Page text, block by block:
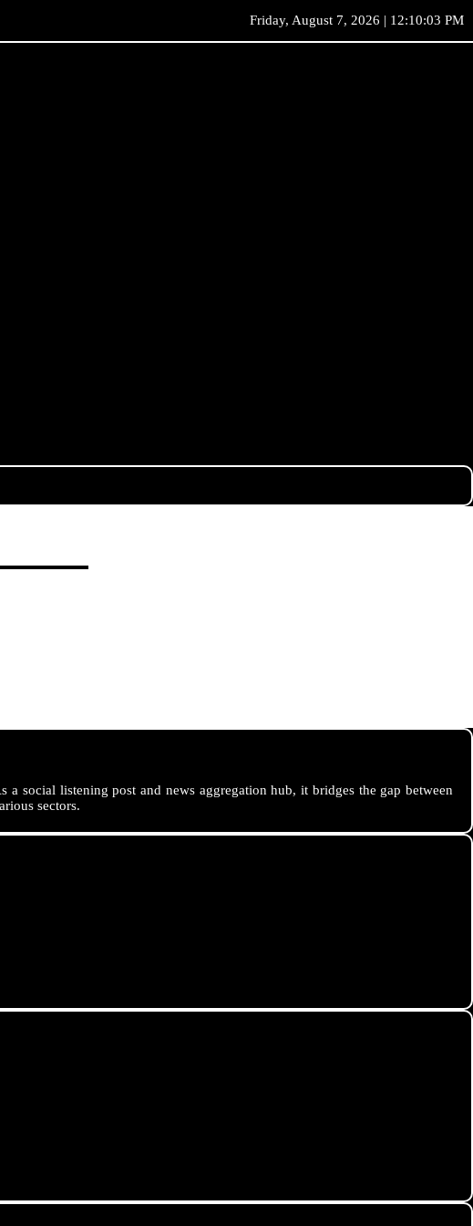
Friday, August 7, 2026 | 12:10:03 PM
social listening post and news aggregation hub, it bridges the gap between
sectors.